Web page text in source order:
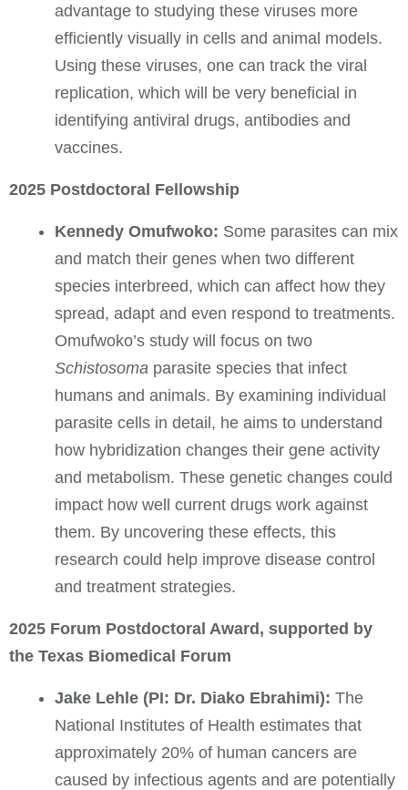
advantage to studying these viruses more
efficiently visually in cells and animal models.
Using these viruses, one can track the viral
replication, which will be very beneficial in
identifying antiviral drugs, antibodies and
vaccines.
2025 Postdoctoral Fellowship
Kennedy Omufwoko: Some parasites can mix
and match their genes when two different
species interbreed, which can affect how they
spread, adapt and even respond to treatments.
Omufwoko’s study will focus on two
Schistosoma parasite species that infect
humans and animals. By examining individual
parasite cells in detail, he aims to understand
how hybridization changes their gene activity
and metabolism. These genetic changes could
impact how well current drugs work against
them. By uncovering these effects, this
research could help improve disease control
and treatment strategies.
2025 Forum Postdoctoral Award, supported by
the Texas Biomedical Forum
Jake Lehle (PI: Dr. Diako Ebrahimi): The
National Institutes of Health estimates that
approximately 20% of human cancers are
caused by infectious agents and are potentially